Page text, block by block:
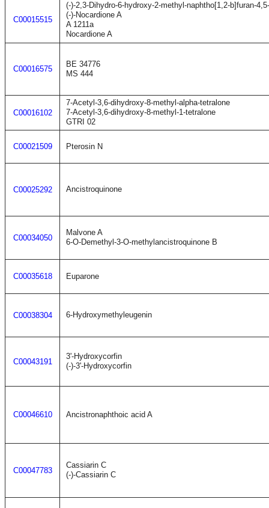
C00015515
(-)-2,3-Dihydro-6-hydroxy-2-methyl-naphtho[1,2-b]furan-
(-)-Nocardione A
A 1211a
Nocardione A
C00016575
BE 34776
MS 444
C00016102
7-Acetyl-3,6-dihydroxy-8-methyl-alpha-tetralone
7-Acetyl-3,6-dihydroxy-8-methyl-1-tetralone
GTRI 02
C00021509 Pterosin N
C00025292 Ancistroquinone
C00034050
Malvone A
6-O-Demethyl-3-O-methylancistroquinone B
C00035618 Euparone
C00038304 6-Hydroxymethyleugenin
C00043191
3'-Hydroxycorfin
(-)-3'-Hydroxycorfin
C00046610 Ancistronaphthoic acid A
C00047783
Cassiarin C
(-)-Cassiarin C